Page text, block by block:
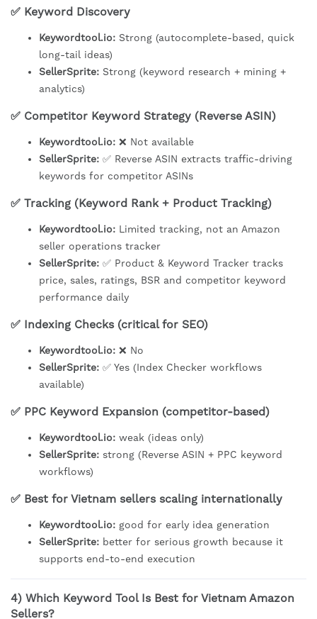
✅ Keyword Discovery
Keywordtool.io: Strong (autocomplete-based, quick
long-tail ideas)
SellerSprite: Strong (keyword research + mining +
analytics)
✅ Competitor Keyword Strategy (Reverse ASIN)
Keywordtool.io: ❌ Not available
SellerSprite: ✅ Reverse ASIN extracts traffic-driving
keywords for competitor ASINs
✅ Tracking (Keyword Rank + Product Tracking)
Keywordtool.io: Limited tracking, not an Amazon
seller operations tracker
SellerSprite: ✅ Product & Keyword Tracker tracks
price, sales, ratings, BSR and competitor keyword
performance daily
✅ Indexing Checks (critical for SEO)
Keywordtool.io: ❌ No
SellerSprite: ✅ Yes (Index Checker workflows
available)
✅ PPC Keyword Expansion (competitor-based)
Keywordtool.io: weak (ideas only)
SellerSprite: strong (Reverse ASIN + PPC keyword
workflows)
✅ Best for Vietnam sellers scaling internationally
Keywordtool.io: good for early idea generation
SellerSprite: better for serious growth because it
supports end-to-end execution
4) Which Keyword Tool Is Best for Vietnam Amazon
Sellers?